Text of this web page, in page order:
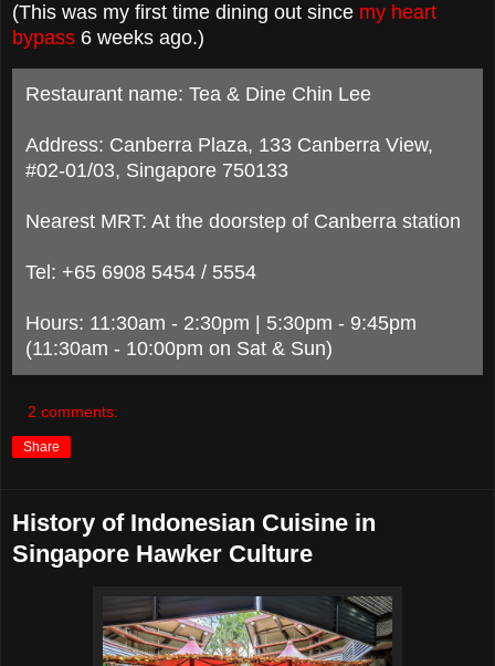
(This was my first time dining out since my heart
bypass 6 weeks ago.)
Restaurant name: Tea & Dine Chin Lee
Address: Canberra Plaza, 133 Canberra View,
#02-01/03, Singapore 750133
Nearest MRT: At the doorstep of Canberra station
Tel: +65 6908 5454 / 5554
Hours: 11:30am - 2:30pm | 5:30pm - 9:45pm
(11:30am - 10:00pm on Sat & Sun)
2 comments:
Share
History of Indonesian Cuisine in
Singapore Hawker Culture